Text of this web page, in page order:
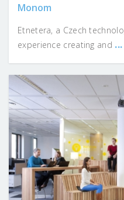
Monom
Etnetera, a Czech
experience creating and ...